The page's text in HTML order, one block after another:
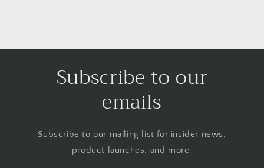
Subscribe to our
emails
Subscribe to our mailing list for insider news,
product launches, and more.